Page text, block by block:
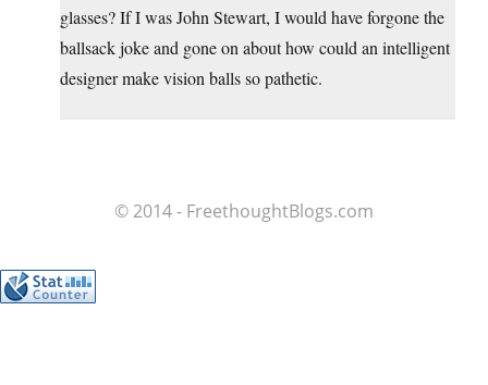
glasses? If I was John Stewart, I would have forgone the
ballsack joke and gone on about how could an intelligent
designer make vision balls so pathetic.
© 2014 - FreethoughtBlogs.com